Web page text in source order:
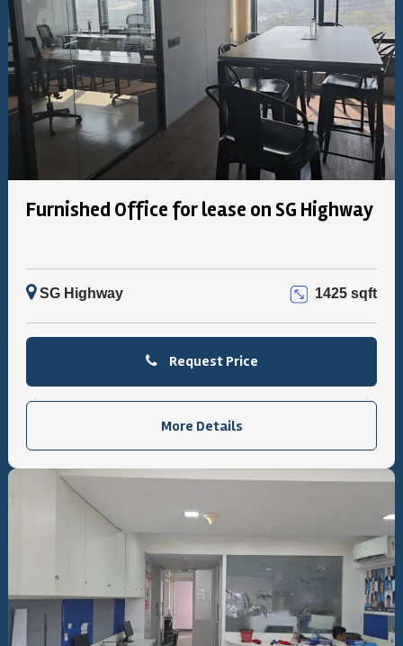
Furnished Office for lease on SG Highway
SG Highway 1425 sqft
Request Price
More Details